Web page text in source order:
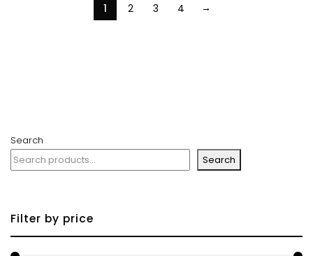
1 2 3 4 →
Search
Search
Filter by price